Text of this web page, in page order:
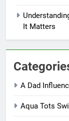
It Matters
A Dad
Aqua Tots